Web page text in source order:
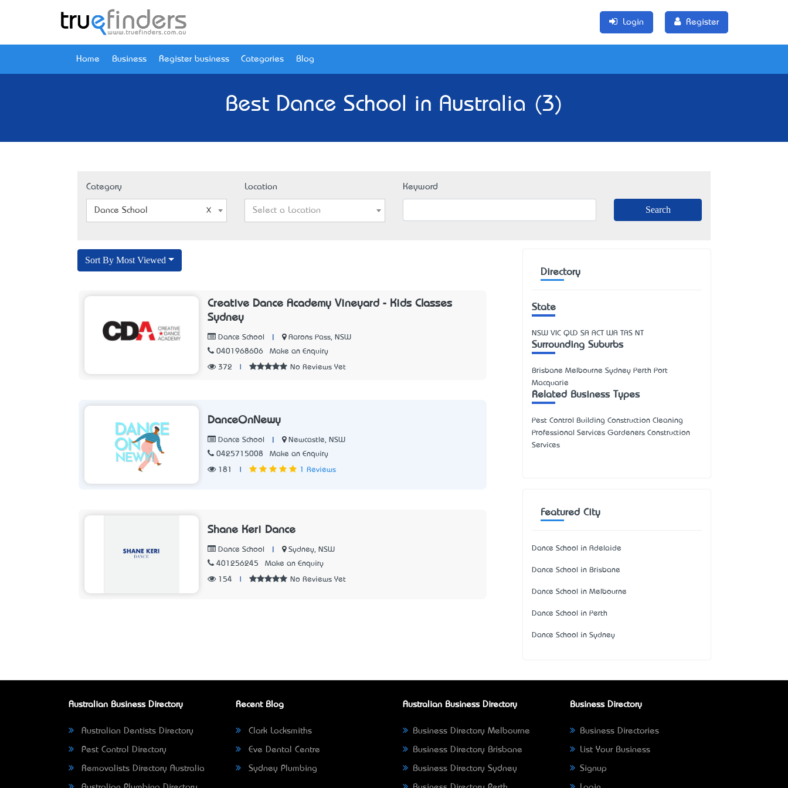
Login Register
Home Business Register business Categories Blog
Best Dance School in Australia (3)
Category
Dance School
Location
Select a Location
Keyword
Sort By Most Viewed
Creative Dance Academy Vineyard - Kids Classes
Sydney
Dance School
Aarons Pass, NSW
0401968606
Make an Enquiry
372 No Reviews Yet
DanceOnNewy
Dance School
Newcastle, NSW
0425715008
Make an Enquiry
181 1 Reviews
Shane Keri Dance
Dance School
Sydney, NSW
401256245
Make an Enquiry
154 No Reviews Yet
Directory
State
NSW VIC QLD SA ACT WA TAS NT
Surrounding Suburbs
Brisbane Melbourne Sydney Perth Port
Macquarie
Related Business Types
Pest Control Building Construction Cleaning
Professional Services Gardeners Construction
Services
Featured City
Dance School in Adelaide
Dance School in Brisbane
Dance School in Melbourne
Dance School in Perth
Dance School in Sydney
Australian Business Directory
Australian Dentists Directory
Pest Control Directory
Removalists Directory Australia
Recent Blog
Clark Locksmiths
Eve Dental Centre
Sydney Plumbing
Australian Business Directory
Business Directory Melbourne
Business Directory Brisbane
Business Directory Sydney
Business Directory
Business Directories
List Your Business
Signup